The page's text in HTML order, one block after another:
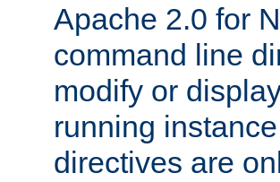
Apache 2.0 for
command line
modify or
running
directives are